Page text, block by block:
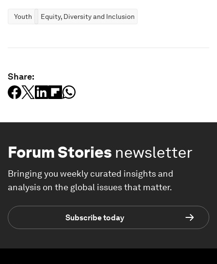
Youth Equity, Diversity and Inclusion
Share:
Forum Stories newsletter
Bringing you weekly curated insights and
analysis on the global issues that matter.
Subscribe today